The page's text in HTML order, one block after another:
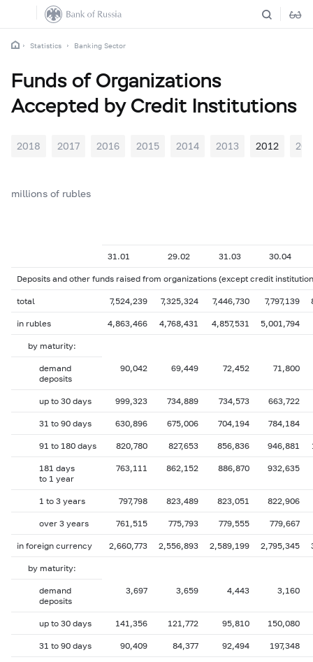
Statistics Banking Sector
Funds of Organizations
Accepted by Credit Institutions
2018 2017 2016 2015 2014 2013 2012
millions of rubles
31.01 29.02 31.03 30.04
Deposits and other funds raised from organizations (except credit
total 7,524,239 7,325,324 7,446,730 7,797,139
in rubles 4,863,466 4,768,431 4,857,531 5,001,794
by maturity:
demand
deposits
90,042 69,449 72,452 71,800
up to 30 days 999,323 734,889 734,573 663,722
31 to 90 days 630,896 675,006 704,194 784,184
91 to 180 days 820,780 827,653 856,836 946,881
181 days
to 1 year
763,111 862,152 886,870 932,635
1 to 3 years 797,798 823,489 823,051 822,906
over 3 years 761,515 775,793 779,555 779,667
in foreign currency 2,660,773 2,556,893 2,589,199 2,795,345
by maturity:
demand
deposits
3,697 3,659 4,443 3,160
up to 30 days 141,356 121,772 95,810 150,080
31 to 90 days 90,409 84,377 92,494 197,348